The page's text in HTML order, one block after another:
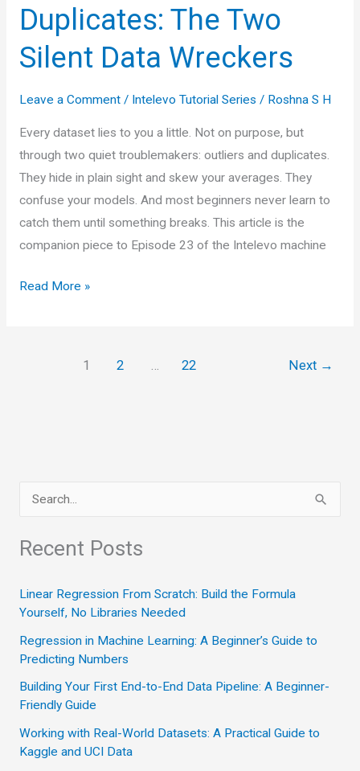
Duplicates: The Two
Silent Data Wreckers
Leave a Comment / Intelevo Tutorial Series / Roshna S H
Every dataset lies to you a little. Not on purpose, but
through two quiet troublemakers: outliers and duplicates.
They hide in plain sight and skew your averages. They
confuse your models. And most beginners never learn to
catch them until something breaks. This article is the
companion piece to Episode 23 of the Intelevo machine
Handling
Read More »
1 2 22 Next →
a
c
h
f
o
r
Recent Posts
Linear Regression From Scratch: Build the Formula
Yourself, No Libraries Needed
Regression in Machine Learning: A Beginner’s Guide to
Predicting Numbers
Building Your First End-to-End Data Pipeline: A Beginner-
Friendly Guide
Working with Real-World Datasets: A Practical Guide to
Kaggle and UCI Data